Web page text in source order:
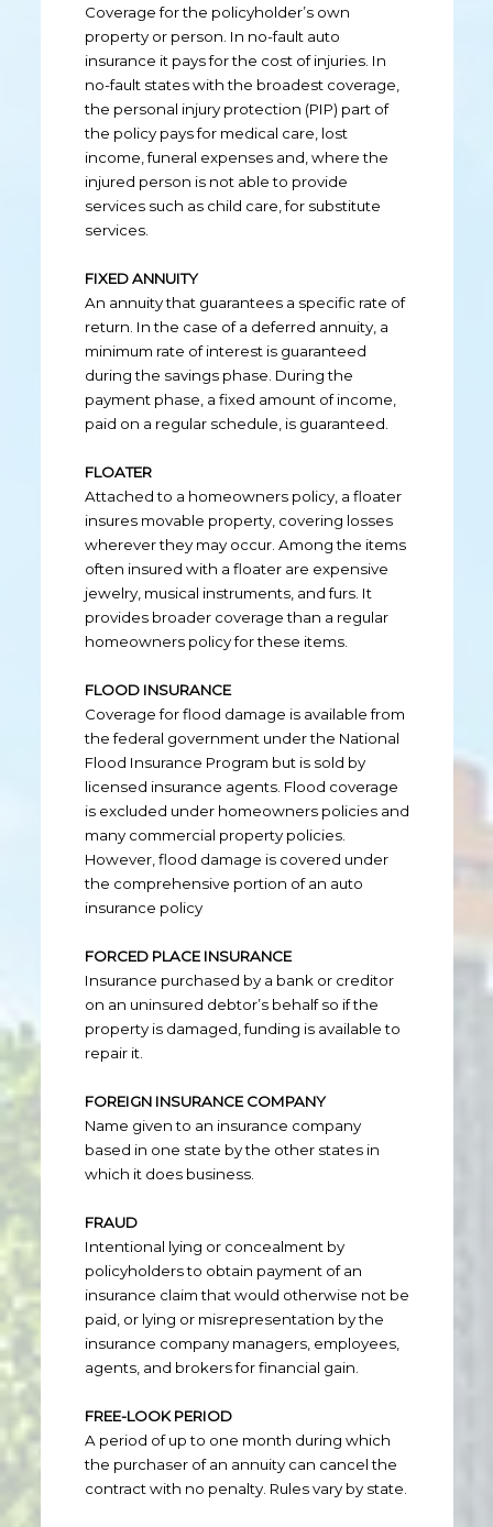
Coverage for the policyholder’s own
property or person. In no-fault auto
insurance it pays for the cost of injuries. In
no-fault states with the broadest coverage,
the personal injury protection (PIP) part of
the policy pays for medical care, lost
income, funeral expenses and, where the
injured person is not able to provide
services such as child care, for substitute
services.
FIXED ANNUITY
An annuity that guarantees a specific rate of
return. In the case of a deferred annuity, a
minimum rate of interest is guaranteed
during the savings phase. During the
payment phase, a fixed amount of income,
paid on a regular schedule, is guaranteed.
FLOATER
Attached to a homeowners policy, a floater
insures movable property, covering losses
wherever they may occur. Among the items
often insured with a floater are expensive
jewelry, musical instruments, and furs. It
provides broader coverage than a regular
homeowners policy for these items.
FLOOD INSURANCE
Coverage for flood damage is available from
the federal government under the National
Flood Insurance Program but is sold by
licensed insurance agents. Flood coverage
is excluded under homeowners policies and
many commercial property policies.
However, flood damage is covered under
the comprehensive portion of an auto
insurance policy
FORCED PLACE INSURANCE
Insurance purchased by a bank or creditor
on an uninsured debtor’s behalf so if the
property is damaged, funding is available to
repair it.
FOREIGN INSURANCE COMPANY
Name given to an insurance company
based in one state by the other states in
which it does business.
FRAUD
Intentional lying or concealment by
policyholders to obtain payment of an
insurance claim that would otherwise not be
paid, or lying or misrepresentation by the
insurance company managers, employees,
agents, and brokers for financial gain.
FREE-LOOK PERIOD
A period of up to one month during which
the purchaser of an annuity can cancel the
contract with no penalty. Rules vary by state.